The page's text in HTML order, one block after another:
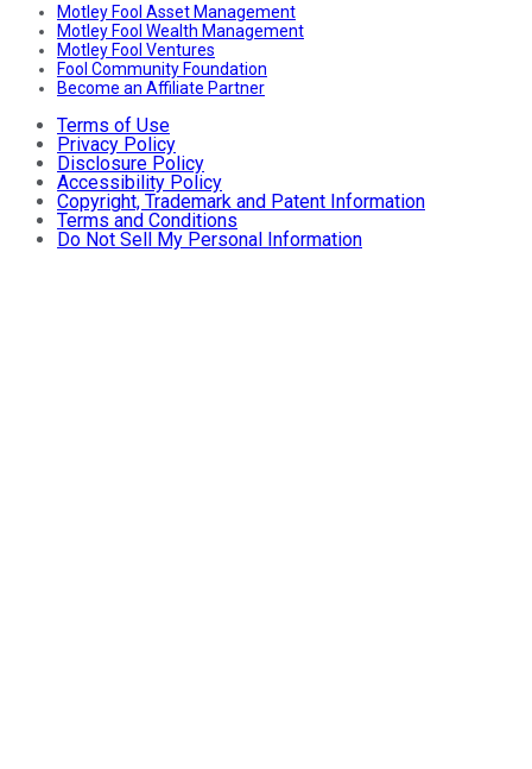
Motley Fool Asset Management
Motley Fool Wealth Management
Motley Fool Ventures
Fool Community Foundation
Become an Affiliate Partner
Terms of Use
Privacy Policy
Disclosure Policy
Accessibility Policy
Copyright, Trademark and Patent Information
Terms and Conditions
Do Not Sell My Personal Information